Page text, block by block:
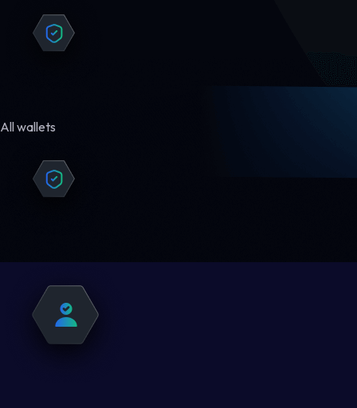
All wallets